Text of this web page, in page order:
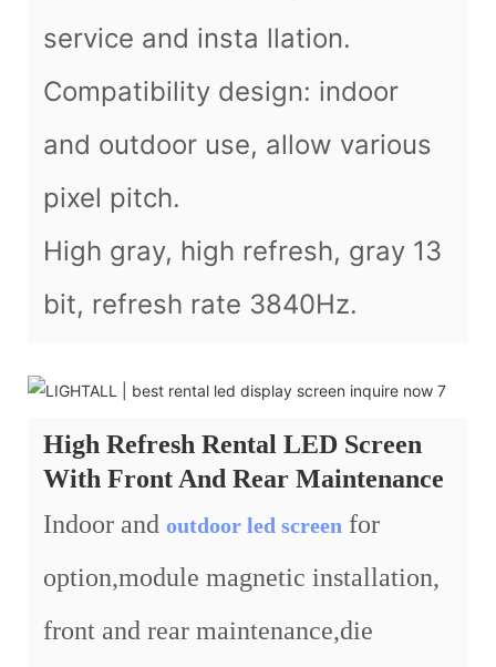
service and insta llation.
Compatibility design: indoor
and outdoor use, allow various
pixel pitch.
High gray, high refresh, gray 13
bit, refresh rate 3840Hz.
High Refresh Rental LED Screen
With Front And Rear Maintenance
Indoor and outdoor led screen for
option,module magnetic installation,
front and rear maintenance,die